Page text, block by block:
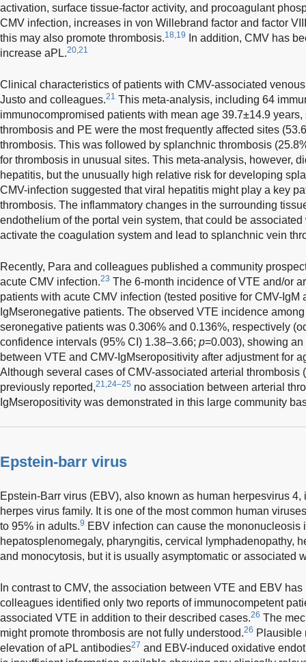
activation, surface tissue-factor activity, and procoagulant
CMV infection, increases in von Willebrand factor and factor
this may also promote thrombosis.18,19
In addition, CMV has
increase aPL.20,21
Clinical characteristics of patients with CMV-associated
Justo and colleagues.21 This meta-analysis, including 64
immunocompromised patients with mean age 39.7±14.9
thrombosis and PE were the most frequently affected sites
thrombosis. This was followed by splanchnic thrombosis
for thrombosis in unusual sites. This meta-analysis, however,
hepatitis, but the unusually high relative risk for developing
CMV-infection suggested that viral hepatitis might play a key
thrombosis. The inflammatory changes in the surrounding
endothelium of the portal vein system, that could be
activate the coagulation system and lead to splanchnic vein
Recently, Para and colleagues published a community
acute CMV infection.23 The 6-month incidence of VTE and/or
patients with acute CMV infection (tested positive for CMV-IgM
IgMseronegative patients. The observed VTE incidence
seronegative patients was 0.306% and 0.136%, respectively
confidence intervals (95% CI) 1.38–3.66; p=0.003), showing
between VTE and CMV-IgMseropositivity after adjustment for
Although several cases of CMV-associated arterial thrombosis
previously reported,21,24–25 no association between arterial
IgMseropositivity was demonstrated in this large community
Epstein-barr virus
Epstein-Barr virus (EBV), also known as human herpesvirus 4,
herpes virus family. It is one of the most common human
to 95% in adults.9 EBV infection can cause the
hepatosplenomegaly, pharyngitis, cervical lymphadenopathy,
and monocytosis, but it is usually asymptomatic or associated
In contrast to CMV, the association between VTE and EBV
colleagues identified only two reports of immunocompetent
associated VTE in addition to their described cases.26 The
might promote thrombosis are not fully understood.26 Plausible
elevation of aPL antibodies27 and EBV-induced oxidative